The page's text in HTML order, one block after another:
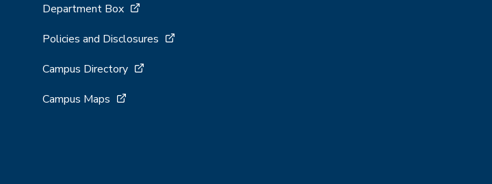
Department Box
Policies and Disclosures
Campus Directory
Campus Maps